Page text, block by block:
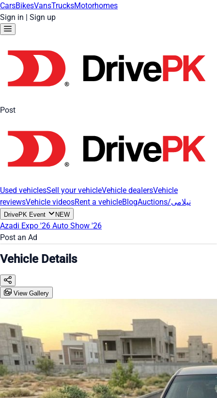
CarsBikesVansTrucksMotorhomes
Sign in | Sign up
Post
Used vehiclesSell your vehicleVehicle dealersVehicle
reviewsVehicle videosRent a vehicleBlog Auctions/نیلامی
DrivePK Event NEW
Azadi Expo '26 Auto Show '26
Post an Ad
Vehicle Details
View Gallery